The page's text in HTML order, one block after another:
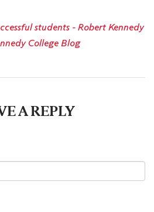
students - Robert Kennedy
College Blog
A REPLY